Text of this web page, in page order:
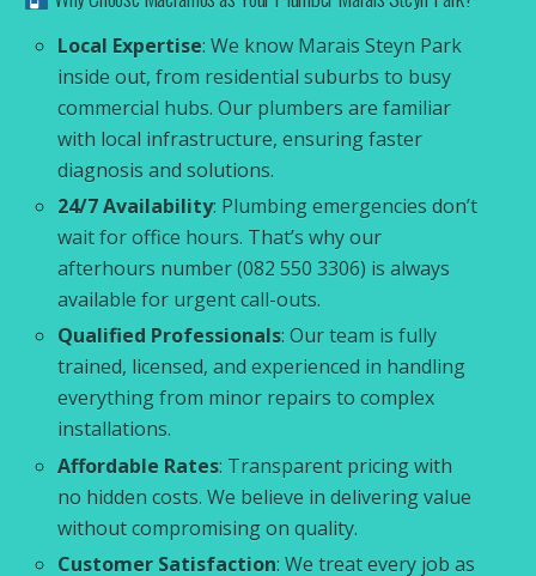
Local Expertise: We know Marais Steyn Park
inside out, from residential suburbs to busy
commercial hubs. Our plumbers are familiar
with local infrastructure, ensuring faster
diagnosis and solutions.
24/7 Availability: Plumbing emergencies don’t
wait for office hours. That’s why our
afterhours number (082 550 3306) is always
available for urgent call-outs.
Qualified Professionals: Our team is fully
trained, licensed, and experienced in handling
everything from minor repairs to complex
installations.
Affordable Rates: Transparent pricing with
no hidden costs. We believe in delivering value
without compromising on quality.
Customer Satisfaction: We treat every job as